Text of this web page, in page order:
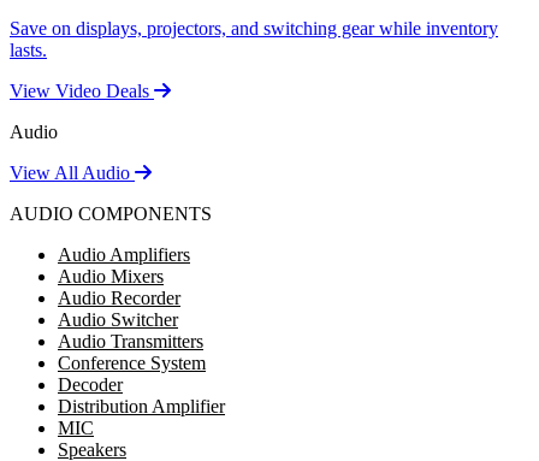
Save on displays, projectors, and switching gear while inventory
lasts.
View Video Deals
Audio
View All Audio
AUDIO COMPONENTS
Audio Amplifiers
Audio Mixers
Audio Recorder
Audio Switcher
Audio Transmitters
Conference System
Decoder
Distribution Amplifier
MIC
Speakers